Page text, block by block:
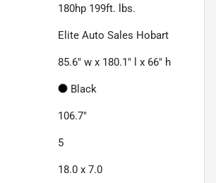
180hp 199ft. lbs.
Elite Auto Sales Hobart
85.6" w x 180.1" l x 66" h
Black
106.7"
5
18.0 x 7.0